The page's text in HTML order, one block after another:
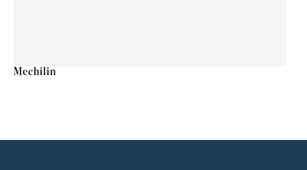
Mechilin